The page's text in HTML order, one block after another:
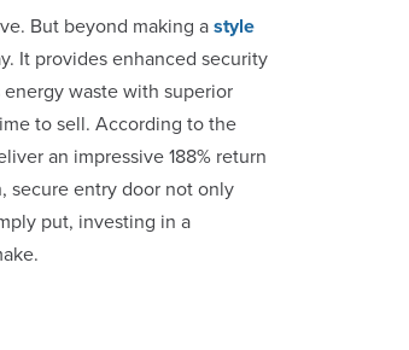
But beyond making a style
It provides enhanced security
waste with superior
to sell. According to the
an impressive 188% return
secure entry door not only
put, investing in a